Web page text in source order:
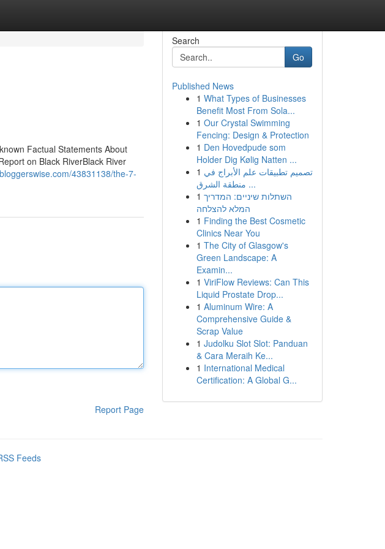
Factual Statements About
on Black RiverBlack River
43831138/the-7-
Report Page
Search
Go
Published News
1 What Types of Businesses
Benefit Most From Sola...
1 Our Crystal Swimming
Fencing: Design & Protection
1 Den Hovedpude som
Holder Dig Kølig Natten ...
1 تصميم تطبيقات علم الأبراج في
منطقة الشرق ...
1 השתלות שיניים: המדריך
המלא להצלחה
1 Finding the Best Cosmetic
Clinics Near You
1 The City of Glasgow's
Green Landscape: A
Examin...
1 ViriFlow Reviews: Can This
Liquid Prostate Drop...
1 Aluminum Wire: A
Comprehensive Guide &
Scrap Value
1 Judolku Slot Slot: Panduan
& Cara Meraih Ke...
1 International Medical
Certification: A Global G...
Feeds